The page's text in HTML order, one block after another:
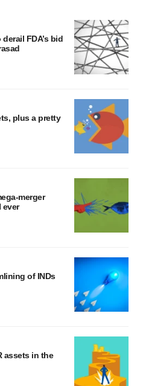
FDA’s bid
plus a pretty
merger
ever
of INDs
assets in the